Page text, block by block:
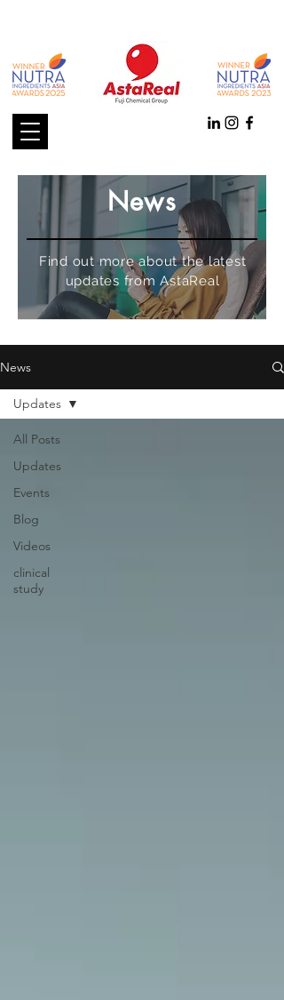
News
Find out more about the latest
updates from AstaReal
News
All Posts
Updates
Events
Blog
Videos
clinical
study
Updates